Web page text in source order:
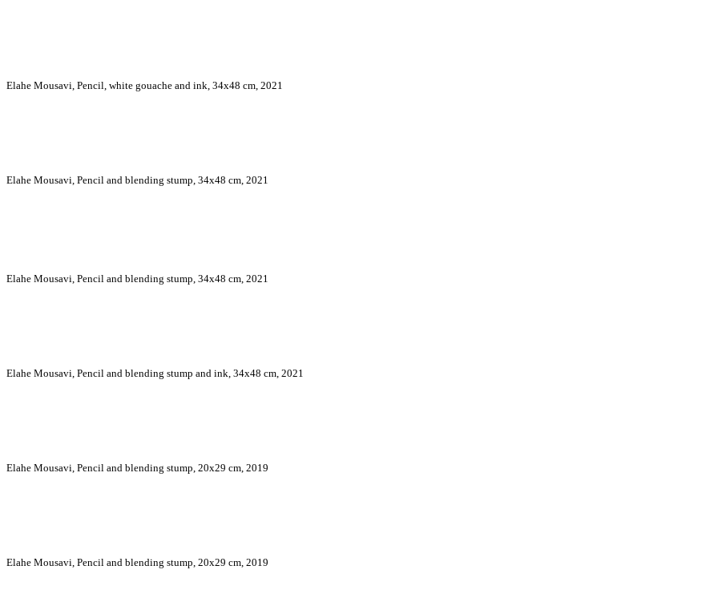
Elahe Mousavi, Pencil, white gouache and ink, 34x48 cm, 2021
Elahe Mousavi, Pencil and blending stump, 34x48 cm, 2021
Elahe Mousavi, Pencil and blending stump, 34x48 cm, 2021
Elahe Mousavi, Pencil and blending stump and ink, 34x48 cm, 2021
Elahe Mousavi, Pencil and blending stump, 20x29 cm, 2019
Elahe Mousavi, Pencil and blending stump, 20x29 cm, 2019